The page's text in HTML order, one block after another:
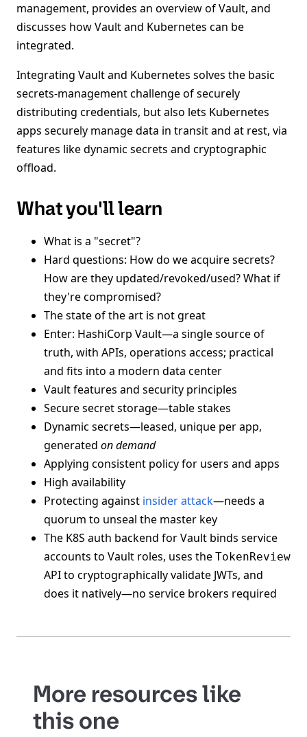
management, provides an overview of Vault, and
discusses how Vault and Kubernetes can be
integrated.
Integrating Vault and Kubernetes solves the basic
secrets-management challenge of securely
distributing credentials, but also lets Kubernetes
apps securely manage data in transit and at rest, via
features like dynamic secrets and cryptographic
offload.
What you'll learn
What is a "secret"?
Hard questions: How do we acquire secrets?
How are they updated/revoked/used? What if
they're compromised?
The state of the art is not great
Enter: HashiCorp Vault—a single source of
truth, with APIs, operations access; practical
and fits into a modern data center
Vault features and security principles
Secure secret storage—table stakes
Dynamic secrets—leased, unique per app,
generated on demand
Applying consistent policy for users and apps
High availability
Protecting against insider attack—needs a
quorum to unseal the master key
The K8S auth backend for Vault binds service
accounts to Vault roles, uses the TokenReview
API to cryptographically validate JWTs, and
does it natively—no service brokers required
More resources like
this one